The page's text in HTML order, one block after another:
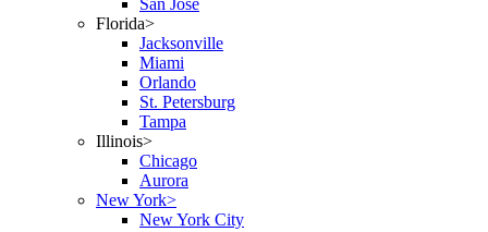
San Jose
Florida>
Jacksonville
Miami
Orlando
St. Petersburg
Tampa
Illinois>
Chicago
Aurora
New York>
New York City